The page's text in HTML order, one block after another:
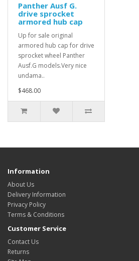
Panther Ausf G.
drive sprocket
armored hub cap
Up for sale original
armored hub cap for drive
sprocket wheel Panther
Ausf.G models.Very nice
undama..
$468.00
Information
About Us
Delivery Information
Privacy Policy
Terms & Conditions
Customer Service
Contact Us
Returns